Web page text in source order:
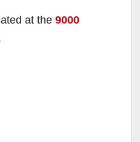
at the 9000